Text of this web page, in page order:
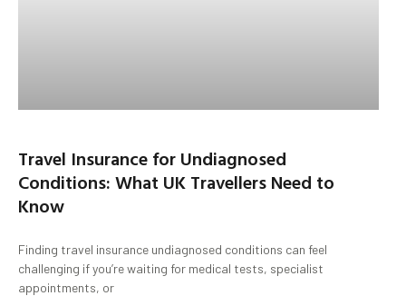
Travel Insurance for Undiagnosed
Conditions: What UK Travellers Need to
Know
Finding travel insurance undiagnosed conditions can feel
challenging if you’re waiting for medical tests, specialist
appointments, or